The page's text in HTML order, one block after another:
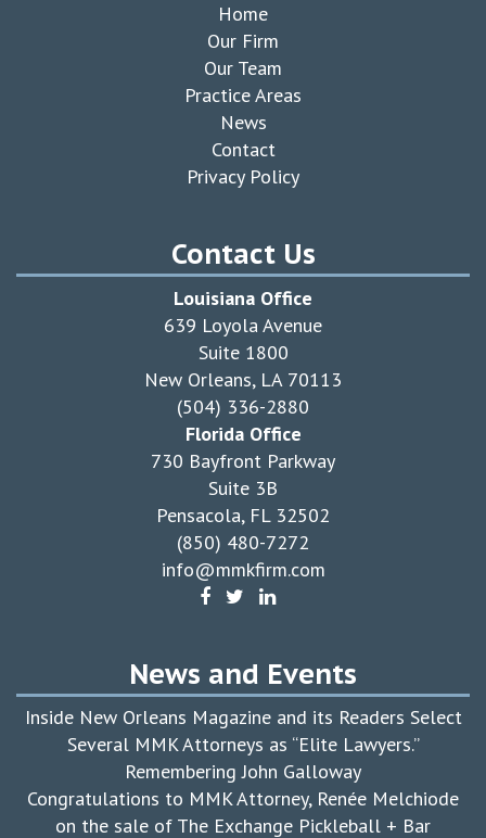
Home
Our Firm
Our Team
Practice Areas
News
Contact
Privacy Policy
Contact Us
Louisiana Office
639 Loyola Avenue
Suite 1800
New Orleans, LA 70113
(504) 336-2880
Florida Office
730 Bayfront Parkway
Suite 3B
Pensacola, FL 32502
(850) 480-7272
info@mmkfirm.com
News and Events
Inside New Orleans Magazine and its Readers Select
Several MMK Attorneys as “Elite Lawyers.”
Remembering John Galloway
Congratulations to MMK Attorney, Renée Melchiode
on the sale of The Exchange Pickleball + Bar